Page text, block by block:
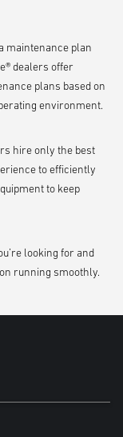
maintenance plan
dealers offer
plans based on
environment.
hire only the best
to efficiently
to keep
looking for and
running smoothly.